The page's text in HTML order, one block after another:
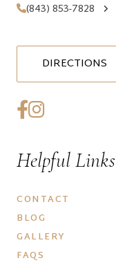
(843) 853-7828
DIRECTIONS
Helpful Links
CONTACT
BLOG
GALLERY
FAQS